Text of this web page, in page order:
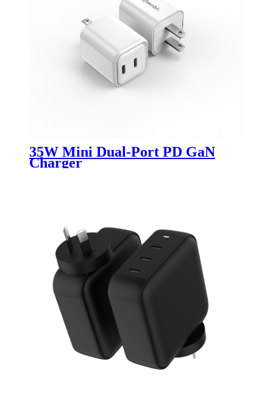
35W Mini Dual-Port PD GaN
Charger